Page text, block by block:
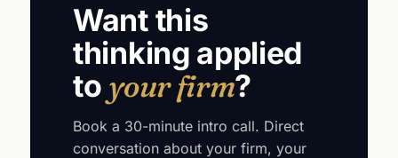
Want this
thinking applied
to your firm?
Book a 30-minute intro call. Direct
conversation about your firm, your